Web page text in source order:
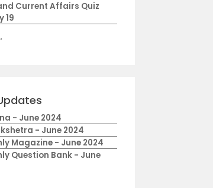
Current Affairs Quiz
19
- June 2024
- June 2024
Magazine - June 2024
Question Bank - June